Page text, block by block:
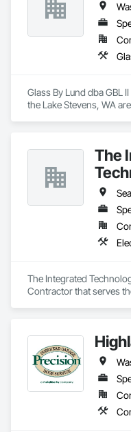
Glass By Lund dba GBL
the Lake Stevens, WA
The
The Integrated
Contractor that serves